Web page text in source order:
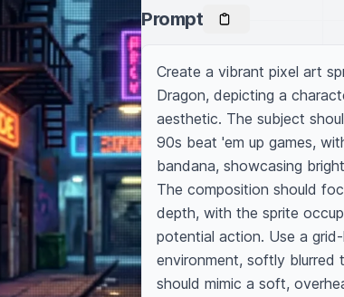
Prompt
Create a vibrant pixel art
Dragon, depicting a
aesthetic. The subject
90s beat 'em up games,
bandana, showcasing
The composition should
depth, with the sprite
potential action. Use a
environment, softly blurred
should mimic a soft,